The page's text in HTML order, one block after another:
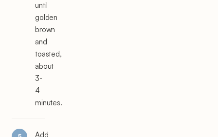
until
golden
brown
and
toasted,
about
3-
4
minutes.
Add